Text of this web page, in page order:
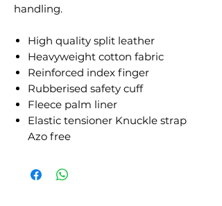
handling.
High quality split leather
Heavyweight cotton fabric
Reinforced index finger
Rubberised safety cuff
Fleece palm liner
Elastic tensioner Knuckle strap
Azo free